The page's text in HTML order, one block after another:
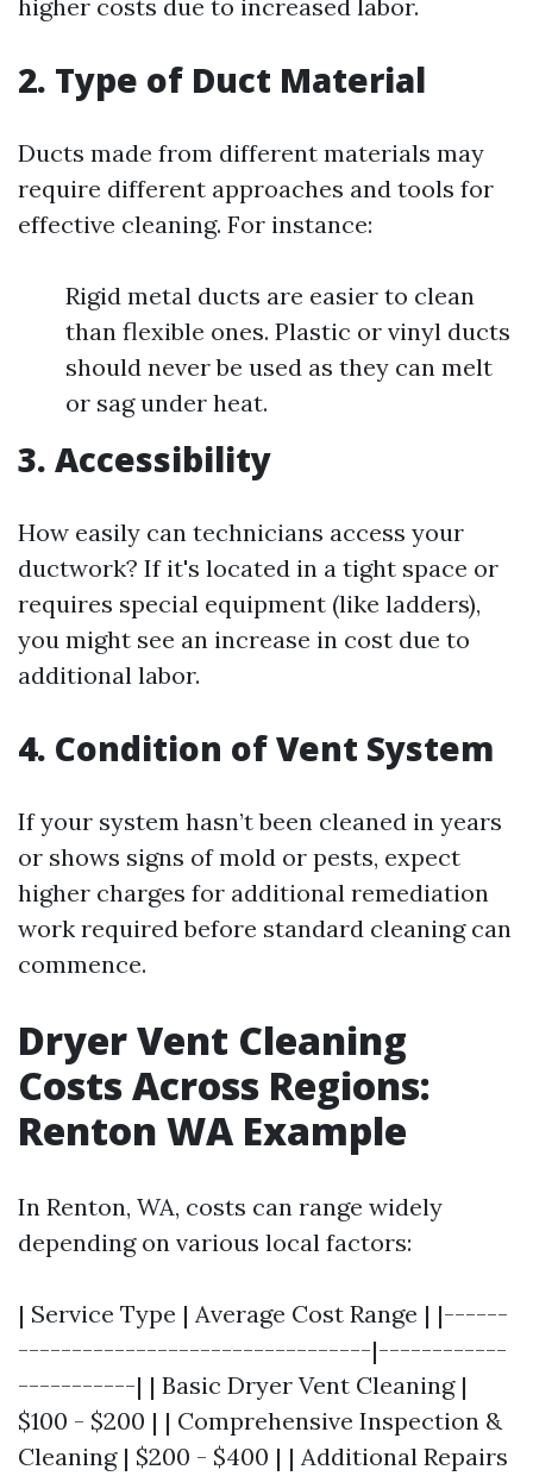
higher costs due to increased labor.
2. Type of Duct Material
Ducts made from different materials may
require different approaches and tools for
effective cleaning. For instance:
Rigid metal ducts are easier to clean
than flexible ones. Plastic or vinyl ducts
should never be used as they can melt
or sag under heat.
3. Accessibility
How easily can technicians access your
ductwork? If it's located in a tight space or
requires special equipment (like ladders),
you might see an increase in cost due to
additional labor.
4. Condition of Vent System
If your system hasn’t been cleaned in years
or shows signs of mold or pests, expect
higher charges for additional remediation
work required before standard cleaning can
commence.
Dryer Vent Cleaning
Costs Across Regions:
Renton WA Example
In Renton, WA, costs can range widely
depending on various local factors:
| Service Type | Average Cost Range | |------
---------------------------------|------------
-----------| | Basic Dryer Vent Cleaning |
$100 - $200 | | Comprehensive Inspection &
Cleaning | $200 - $400 | | Additional Repairs